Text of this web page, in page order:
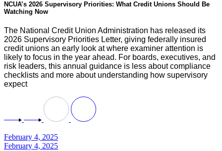
NCUA’s 2026 Supervisory Priorities: What Credit Unions Should Be
Watching Now
The National Credit Union Administration has released its
2026 Supervisory Priorities Letter, giving federally insured
credit unions an early look at where examiner attention is
likely to focus in the year ahead. For boards, executives, and
risk leaders, this annual guidance is less about compliance
checklists and more about understanding how supervisory
expect
February 4, 2025
February 4, 2025